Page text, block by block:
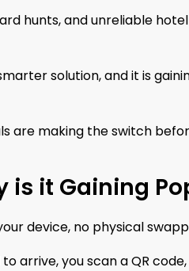
hunts, and unreliable
solution, and it is
are making the switch
is it Gaining
device, no physical
arrive, you scan a QR